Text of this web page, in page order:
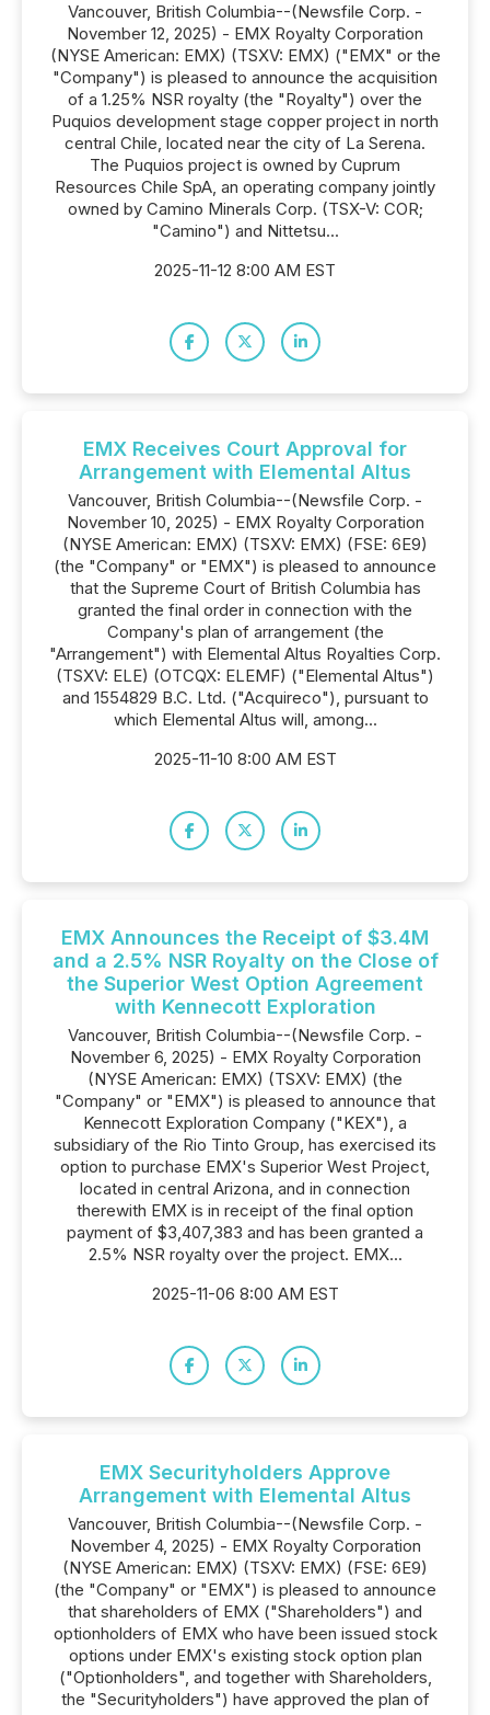
Vancouver, British Columbia--(Newsfile Corp. -
November 12, 2025) - EMX Royalty Corporation
(NYSE American: EMX) (TSXV: EMX) ("EMX" or the
"Company") is pleased to announce the acquisition
of a 1.25% NSR royalty (the "Royalty") over the
Puquios development stage copper project in north
central Chile, located near the city of La Serena.
The Puquios project is owned by Cuprum
Resources Chile SpA, an operating company jointly
owned by Camino Minerals Corp. (TSX-V: COR;
"Camino") and Nittetsu...
2025-11-12 8:00 AM EST
EMX Receives Court Approval for
Arrangement with Elemental Altus
Vancouver, British Columbia--(Newsfile Corp. -
November 10, 2025) - EMX Royalty Corporation
(NYSE American: EMX) (TSXV: EMX) (FSE: 6E9)
(the "Company" or "EMX") is pleased to announce
that the Supreme Court of British Columbia has
granted the final order in connection with the
Company's plan of arrangement (the
"Arrangement") with Elemental Altus Royalties Corp.
(TSXV: ELE) (OTCQX: ELEMF) ("Elemental Altus")
and 1554829 B.C. Ltd. ("Acquireco"), pursuant to
which Elemental Altus will, among...
2025-11-10 8:00 AM EST
EMX Announces the Receipt of $3.4M
and a 2.5% NSR Royalty on the Close of
the Superior West Option Agreement
with Kennecott Exploration
Vancouver, British Columbia--(Newsfile Corp. -
November 6, 2025) - EMX Royalty Corporation
(NYSE American: EMX) (TSXV: EMX) (the
"Company" or "EMX") is pleased to announce that
Kennecott Exploration Company ("KEX"), a
subsidiary of the Rio Tinto Group, has exercised its
option to purchase EMX's Superior West Project,
located in central Arizona, and in connection
therewith EMX is in receipt of the final option
payment of $3,407,383 and has been granted a
2.5% NSR royalty over the project. EMX...
2025-11-06 8:00 AM EST
EMX Securityholders Approve
Arrangement with Elemental Altus
Vancouver, British Columbia--(Newsfile Corp. -
November 4, 2025) - EMX Royalty Corporation
(NYSE American: EMX) (TSXV: EMX) (FSE: 6E9)
(the "Company" or "EMX") is pleased to announce
that shareholders of EMX ("Shareholders") and
optionholders of EMX who have been issued stock
options under EMX's existing stock option plan
("Optionholders", and together with Shareholders,
the "Securityholders") have approved the plan of